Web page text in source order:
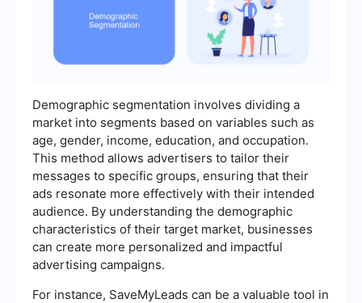
Demographic segmentation involves dividing a
market into segments based on variables such as
age, gender, income, education, and occupation.
This method allows advertisers to tailor their
messages to specific groups, ensuring that their
ads resonate more effectively with their intended
audience. By understanding the demographic
characteristics of their target market, businesses
can create more personalized and impactful
advertising campaigns.
For instance, SaveMyLeads can be a valuable tool in